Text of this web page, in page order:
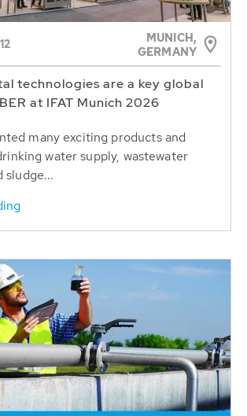
MUNICH,
GERMANY
technologies are a key global
at IFAT Munich 2026
many exciting products and
water supply, wastewater
sludge...